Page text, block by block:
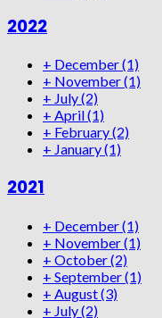
2022
+ December(1)
+ November(1)
+ July(2)
+ April(1)
+ February(2)
+ January(1)
2021
+ December(1)
+ November(1)
+ October(2)
+ September(1)
+ August(3)
+ July(2)